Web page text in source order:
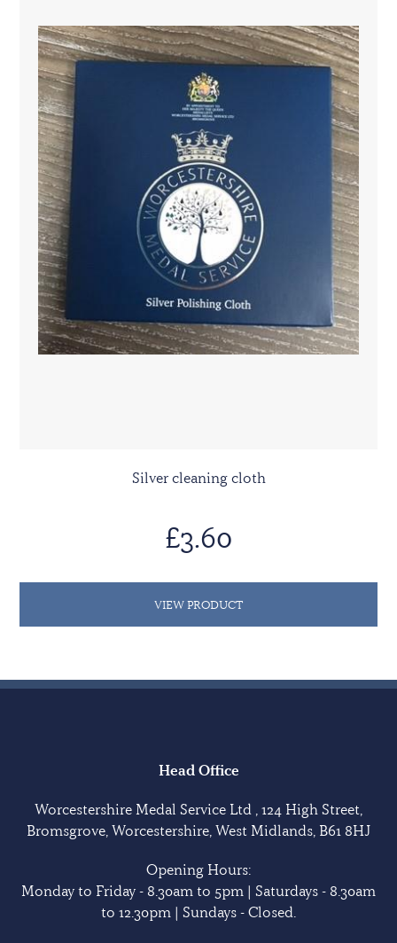
Silver cleaning cloth
£3.60
VIEW PRODUCT
Head Office
Worcestershire Medal Service Ltd , 124 High Street,
Bromsgrove, Worcestershire, West Midlands, B61 8HJ
Opening Hours:
Monday to Friday - 8.30am to 5pm | Saturdays - 8.30am
to 12.30pm | Sundays - Closed.